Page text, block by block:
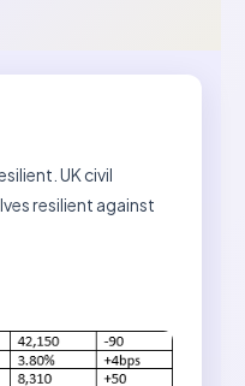
UK civil
resilient against